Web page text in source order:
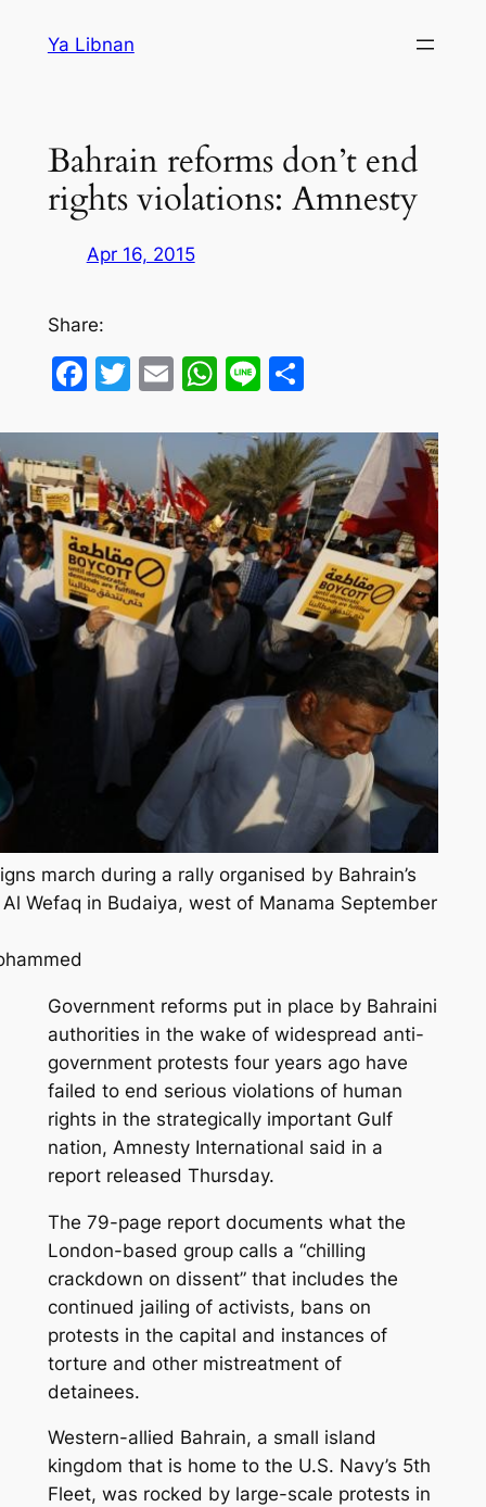
Ya Libnan
Bahrain reforms don’t end
rights violations: Amnesty
Apr 16, 2015
Share:
Facebook
Twitter
EmailWhatsApp
LineShare
march during a rally organised by Bahrain’s
Wefaq in Budaiya, west of Manama September
Government reforms put in place by Bahraini
authorities in the wake of widespread anti-
government protests four years ago have
failed to end serious violations of human
rights in the strategically important Gulf
nation, Amnesty International said in a
report released Thursday.
The 79-page report documents what the
London-based group calls a “chilling
crackdown on dissent” that includes the
continued jailing of activists, bans on
protests in the capital and instances of
torture and other mistreatment of
detainees.
Western-allied Bahrain, a small island
kingdom that is home to the U.S. Navy’s 5th
Fleet, was rocked by large-scale protests in